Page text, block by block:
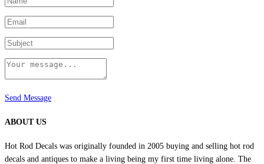
Send Message
ABOUT US
Hot Rod Decals was originally founded in 2005 buying and selling hot rod
decals and antiques to make a living being my first time living alone. The